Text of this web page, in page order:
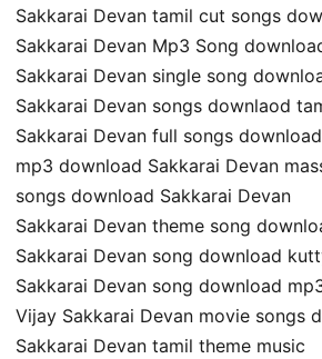
Sakkarai Devan tamil cut songs
Sakkarai Devan Mp3 Song
Sakkarai Devan single song
Sakkarai Devan songs downlaod
Sakkarai Devan full songs download
mp3 download Sakkarai Devan
songs download Sakkarai Devan
Sakkarai Devan theme song
Sakkarai Devan song download
Sakkarai Devan song download
Vijay Sakkarai Devan movie songs
Sakkarai Devan tamil theme music